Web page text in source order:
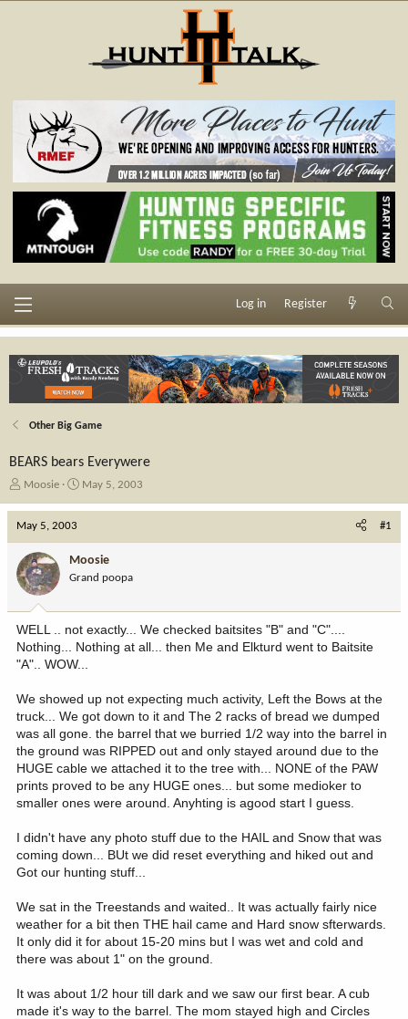
Log in Register
Other Big Game
BEARS bears Everywere
T
e
d
s
a
r
t
e
Moosie
S
d
a
e
May 5, 2003
May 5, 2003 #1
Moosie
Grand poopa
WELL .. not exactly... We checked baitsites "B" and "C"....
Nothing... Nothing at all... then Me and Elkturd went to Baitsite
"A".. WOW...
We showed up not expecting much activity, Left the Bows at the
truck... We got down to it and The 2 racks of bread we dumped
was all gone. the barrel that we burried 1/2 way into the barrel in
the ground was RIPPED out and only stayed around due to the
HUGE cable we attached it to the tree with... NONE of the PAW
prints proved to be any HUGE ones... but some medioker to
smaller ones were around. Anyhting is agood start I guess.
I didn't have any photo stuff due to the HAIL and Snow that was
coming down... BUt we did reset everything and hiked out and
Got our hunting stuff...
We sat in the Treestands and waited.. It was actually fairly nice
weather for a bit then THE hail came and Hard snow sfterwards.
It only did it for about 15-20 mins but I was wet and cold and
there was about 1" on the ground.
It was about 1/2 hour till dark and we saw our first bear. A cub
made it's way to the barrel. The mom stayed high and Circles